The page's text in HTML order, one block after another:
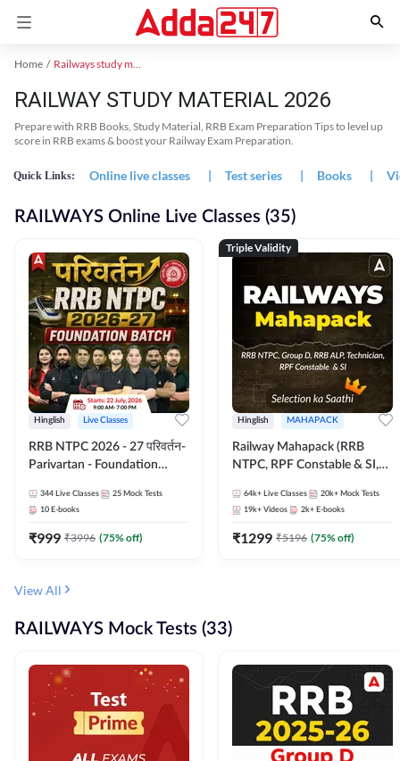
Home Railways study material
RAILWAY STUDY MATERIAL 2026
Prepare with RRB Books, Study Material, RRB Exam Preparation Tips to level up
score in RRB exams & boost your Railway Exam Preparation.
Quick Links: Online live classes | Test series | Books |
RAILWAYS Online Live Classes (35)
Hinglish Live Classes
RRB NTPC 2026 - 27 परिवर्तन-
Parivartan - Foundation
eBook | Hinglish | Online Live
Classes By Adda247
344 Live Classes 25 Mock Tests
10 E-books
₹999 ₹3996 (75% off)
Triple Validity
Hinglish MAHAPACK
Railway Mahapack (RRB
NTPC, RPF Constable & SI,
64k+ Live Classes 20k+ Mock Tests
19k+ Videos 2k+ E-books
₹1299 ₹5196 (75% off)
View All
RAILWAYS Mock Tests (33)